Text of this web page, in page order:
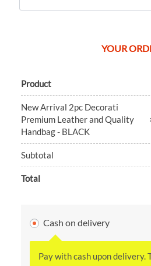
YOUR
Product
New Arrival 2pc Decorati
Premium Leather and Quality
Handbag - BLACK
Subtotal
Total
Cash on delivery
Pay with cash upon delivery.